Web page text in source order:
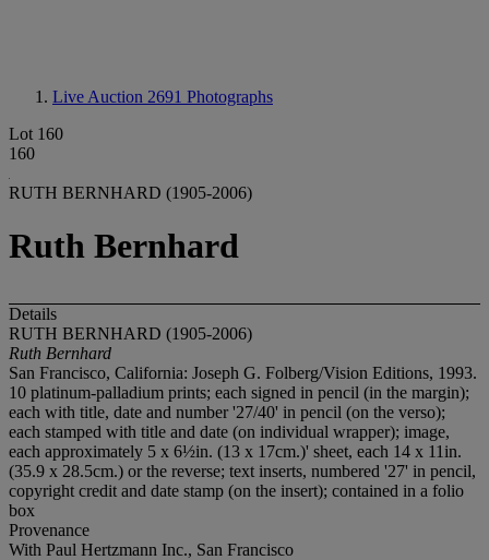
Live Auction 2691 Photographs
Lot 160
160
RUTH BERNHARD (1905-2006)
Ruth Bernhard
Details
RUTH BERNHARD (1905-2006)
Ruth Bernhard
San Francisco, California: Joseph G. Folberg/Vision Editions, 1993.
10 platinum-palladium prints; each signed in pencil (in the margin);
each with title, date and number '27/40' in pencil (on the verso);
each stamped with title and date (on individual wrapper); image,
each approximately 5 x 6½in. (13 x 17cm.)' sheet, each 14 x 11in.
(35.9 x 28.5cm.) or the reverse; text inserts, numbered '27' in pencil,
copyright credit and date stamp (on the insert); contained in a folio
box
Provenance
With Paul Hertzmann Inc., San Francisco